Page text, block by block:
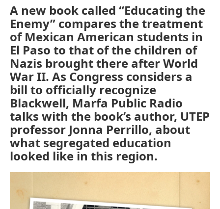
k
n
A new book called “Educating the
Enemy” compares the treatment
of Mexican American students in
El Paso to that of the children of
Nazis brought there after World
War II. As Congress considers a
bill to officially recognize
Blackwell, Marfa Public Radio
talks with the book’s author, UTEP
professor Jonna Perrillo, about
what segregated education
looked like in this region.